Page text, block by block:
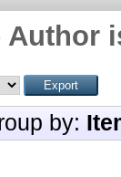
Author
by: